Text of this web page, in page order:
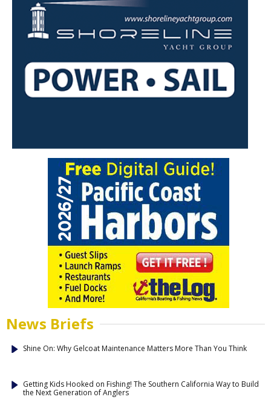
News Briefs
Shine On: Why Gelcoat Maintenance Matters More Than You Think
Getting Kids Hooked on Fishing! The Southern California Way to Build
the Next Generation of Anglers